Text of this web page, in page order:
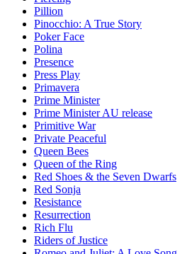
Pillion
Pinocchio: A True Story
Poker Face
Polina
Presence
Press Play
Primavera
Prime Minister
Prime Minister AU release
Primitive War
Private Peaceful
Queen Bees
Queen of the Ring
Red Shoes & the Seven Dwarfs
Red Sonja
Resistance
Resurrection
Rich Flu
Riders of Justice